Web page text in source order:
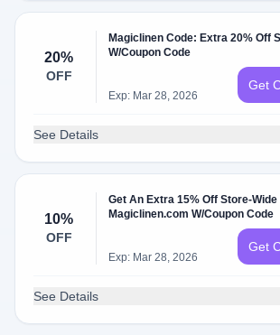
20%
OFF
Magiclinen Code: Extra 20% Off
W/Coupon Code
Exp: Mar 28, 2026
Get
See Details
10%
OFF
Get An Extra 15% Off Store-Wide
Magiclinen.com W/Coupon Code
Exp: Mar 28, 2026
Get
See Details